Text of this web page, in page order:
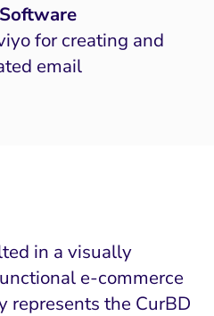
for creating and
email
in a visually
e-commerce
the CurBD